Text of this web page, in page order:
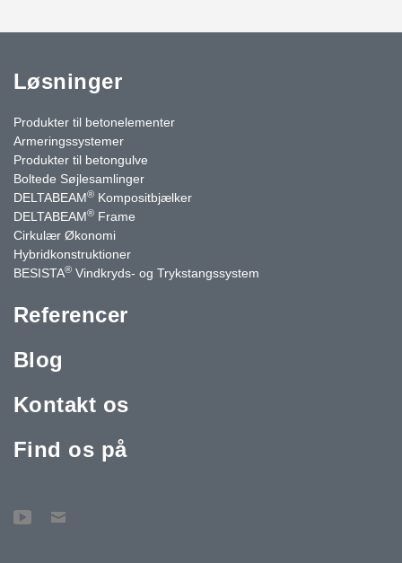
Løsninger
Produkter til betonelementer
Armeringssystemer
Produkter til betongulve
Boltede Søjlesamlinger
DELTABEAM® Kompositbjælker
DELTABEAM® Frame
Cirkulær Økonomi
Hybridkonstruktioner
BESISTA® Vindkryds- og Trykstangssystem
Referencer
Blog
Kontakt os
Find os på